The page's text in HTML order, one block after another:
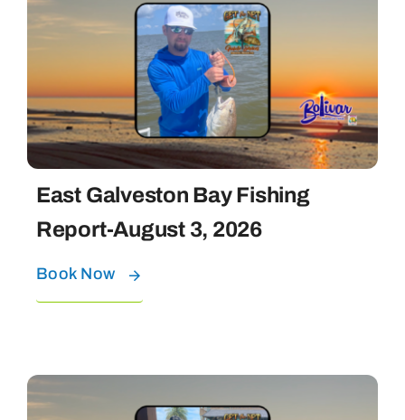
East Galveston Bay Fishing
Report-August 3, 2026
Book Now